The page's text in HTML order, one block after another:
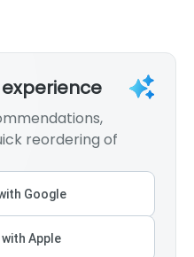
reordering of
Google
Apple